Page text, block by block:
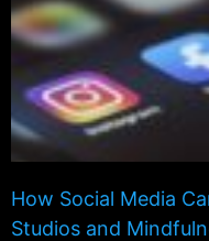
How Social Media
Studios and